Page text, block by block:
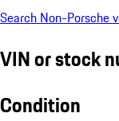
Search Non-Porsche
VIN or stock
Condition